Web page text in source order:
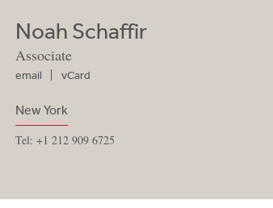
Noah Schaffir
Associate
email vCard
New York
Tel: +1 212 909 6725